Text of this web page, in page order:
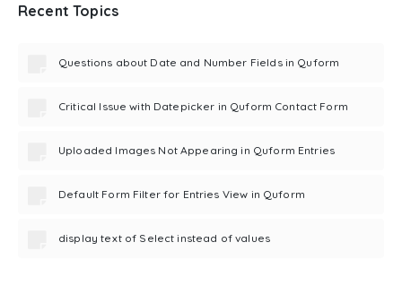
Recent Topics
Questions about Date and Number Fields in Quform
Critical Issue with Datepicker in Quform Contact Form
Uploaded Images Not Appearing in Quform Entries
Default Form Filter for Entries View in Quform
display text of Select instead of values